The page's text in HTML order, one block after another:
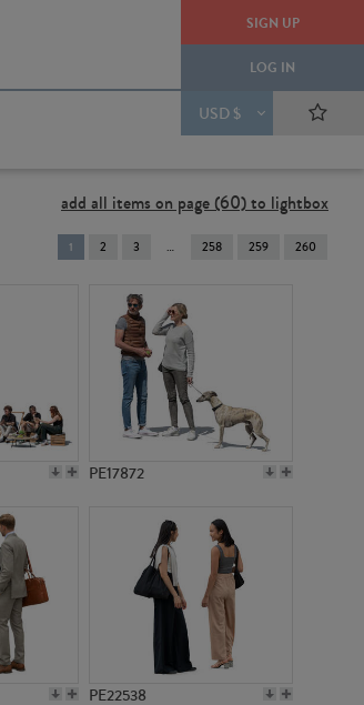
SIGN UP
LOG IN
USD $
add all items on page (60) to lightbox
You're
on
1 2 3 258 259 260
PE17872
PE22538